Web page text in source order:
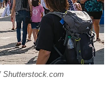
Shutterstock.com